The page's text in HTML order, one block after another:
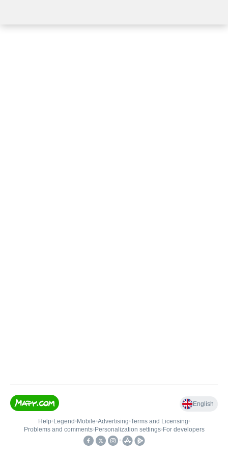
English
Help• Legend • Mobile•Advertising•Terms and Licensing•
Problems and comments• Personalization settings• For developers
•